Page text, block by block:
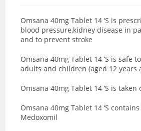
Omsana 40mg Tablet 14 ‘S is
blood pressure,kidney disease in
and to prevent stroke
Omsana 40mg Tablet 14 ‘S is safe
adults and children (aged 12 years
Omsana 40mg Tablet 14 ‘S is
Omsana 40mg Tablet 14 ‘S
Medoxomil